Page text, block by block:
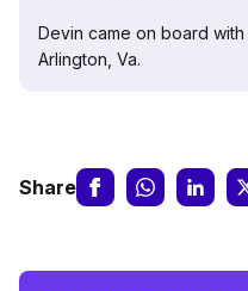
Devin came on board with
Arlington, Va.
Share